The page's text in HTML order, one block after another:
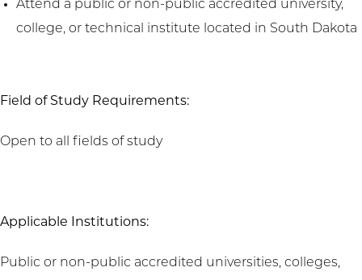
Attend a public or non-public accredited university,
college, or technical institute located in South Dakota
Field of Study Requirements:
Open to all fields of study
Applicable Institutions:
Public or non-public accredited universities, colleges,